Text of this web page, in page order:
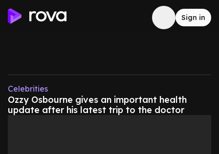
Sign in
Celebrities
Ozzy Osbourne gives an important health
update after his latest trip to the doctor